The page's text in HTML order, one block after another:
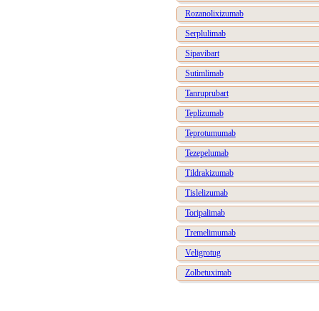
Rozanolixizumab
Serplulimab
Sipavibart
Sutimlimab
Tanruprubart
Teplizumab
Teprotumumab
Tezepelumab
Tildrakizumab
Tislelizumab
Toripalimab
Tremelimumab
Veligrotug
Zolbetuximab